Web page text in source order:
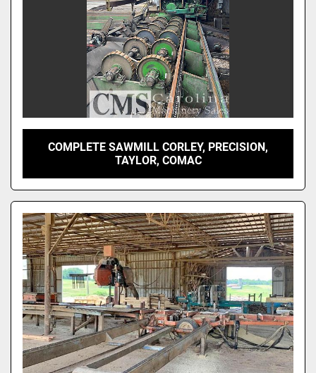
COMPLETE SAWMILL CORLEY, PRECISION,
TAYLOR, COMAC